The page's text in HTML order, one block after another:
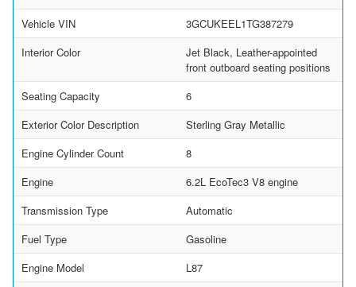
Vehicle VIN
3GCUKEEL1TG387279
Interior Color
Jet Black, Leather-appointed
front outboard seating positions
Seating Capacity
6
Exterior Color Description
Sterling Gray Metallic
Engine Cylinder Count
8
Engine
6.2L EcoTec3 V8 engine
Transmission Type
Automatic
Fuel Type
Gasoline
Engine Model
L87